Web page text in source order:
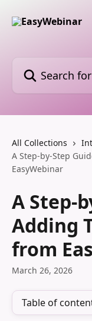
All Collections
A Step-by-Step
EasyWebinar
A Step-
Adding
from
March 26, 2026
Table of